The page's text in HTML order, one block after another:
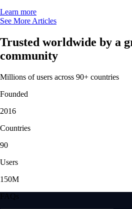
Learn more
See More Articles
Trusted worldwide by a
community
Millions of users across 90+ countries
Founded
2016
Countries
90
Users
150M
FAQs